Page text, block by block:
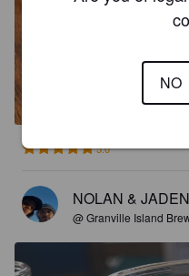
SOCIAL LAGER
Granville
5.0
NOLAN &
@ Granville Island
NO